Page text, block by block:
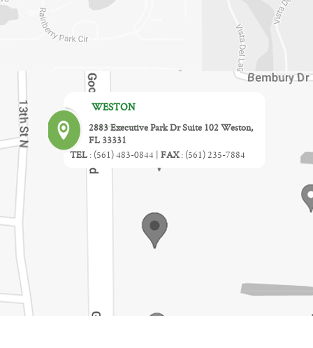
WESTON
2883 Executive Park Dr Suite 102 Weston,
FL 33331
TEL : (561) 483-0844 | FAX: (561) 235-7884